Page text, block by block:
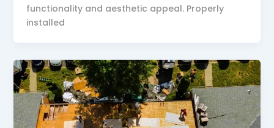
functionality and aesthetic appeal. Properly
installed